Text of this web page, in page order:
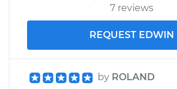
7 reviews
REQUEST EDWIN
by ROLAND